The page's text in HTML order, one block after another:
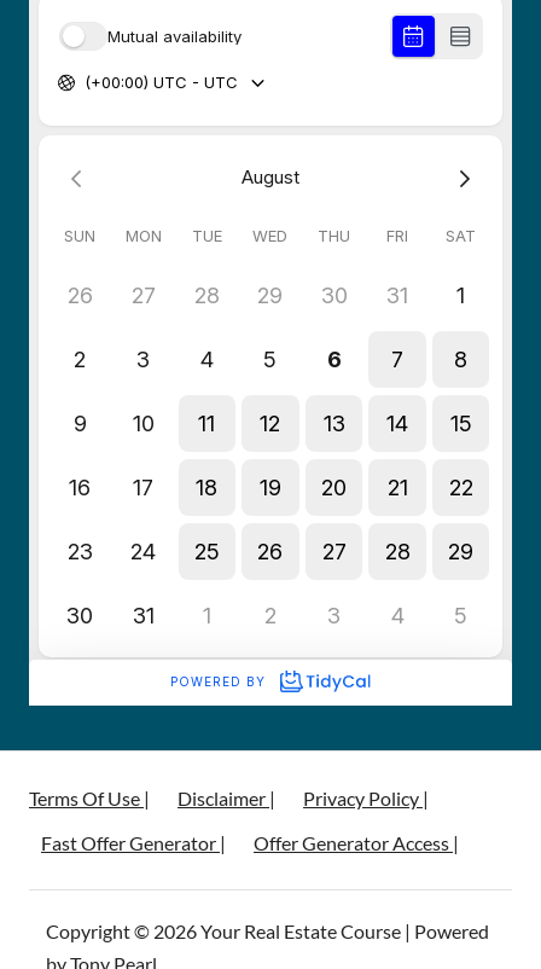
Terms Of Use | Disclaimer |
Privacy Policy |
Fast Offer Generator |
Offer Generator Access |
Copyright © 2026 Your Real Estate Course | Powered
by Tony Pearl